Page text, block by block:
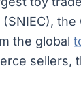
the
the global
sellers,